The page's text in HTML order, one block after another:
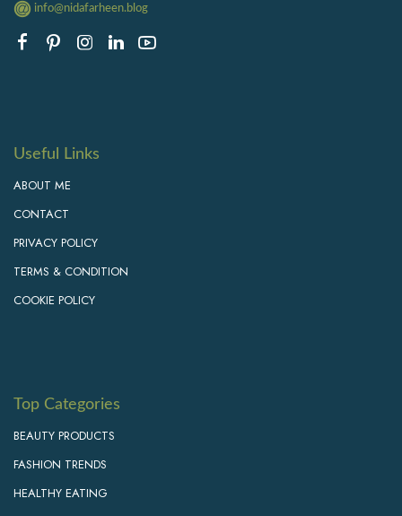
info@nidafarheen.blog
Useful Links
ABOUT ME
CONTACT
PRIVACY POLICY
TERMS & CONDITION
COOKIE POLICY
Top Categories
BEAUTY PRODUCTS
FASHION TRENDS
HEALTHY EATING